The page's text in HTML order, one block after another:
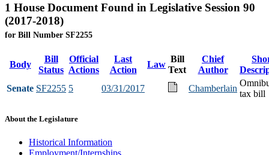
1 House Document Found in Legislative Session 90
(2017-2018)
for Bill Number SF2255
Body
Bill
Status
Official
Actions
Last
Action
Law
Bill
Text
Chief
Author
Senate SF2255 5 03/31/2017 Chamberlain
tax bill
About the Legislature
Historical Information
Employment/Internships